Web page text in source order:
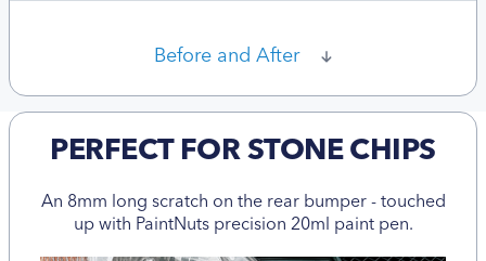
Before and After
PERFECT FOR STONE CHIPS
An 8mm long scratch on the rear bumper - touched
up with PaintNuts precision 20ml paint pen.